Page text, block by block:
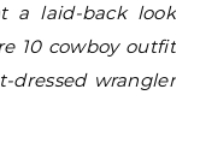
a laid-back look
10 cowboy outfit
dressed wrangler